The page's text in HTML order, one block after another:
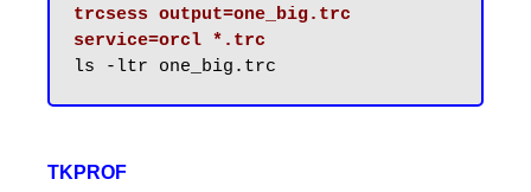
trcsess output=one_big.trc
service=orcl *.trc
TKPROF